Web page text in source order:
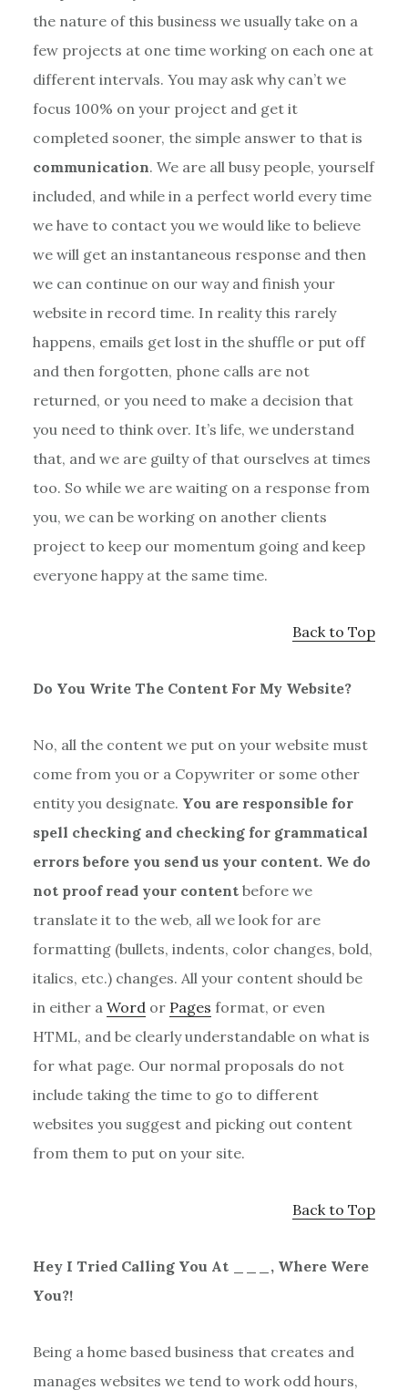
the nature of this business we usually take on a
few projects at one time working on each one at
different intervals. You may ask why can’t we
focus 100% on your project and get it
completed sooner, the simple answer to that is
communication. We are all busy people, yourself
included, and while in a perfect world every time
we have to contact you we would like to believe
we will get an instantaneous response and then
we can continue on our way and finish your
website in record time. In reality this rarely
happens, emails get lost in the shuffle or put off
and then forgotten, phone calls are not
returned, or you need to make a decision that
you need to think over. It’s life, we understand
that, and we are guilty of that ourselves at times
too. So while we are waiting on a response from
you, we can be working on another clients
project to keep our momentum going and keep
everyone happy at the same time.
Back to Top
Do You Write The Content For My Website?
No, all the content we put on your website must
come from you or a Copywriter or some other
entity you designate. You are responsible for
spell checking and checking for grammatical
errors before you send us your content. We do
not proof read your contentbefore we
translate it to the web, all we look for are
formatting (bullets, indents, color changes, bold,
italics, etc.) changes. All your content should be
in either a Wordor Pages format, or even
HTML, and be clearly understandable on what is
for what page. Our normal proposals do not
include taking the time to go to different
websites you suggest and picking out content
from them to put on your site.
Back to Top
Hey I Tried Calling You At ___, Where Were
You?!
Being a home based business that creates and
manages websites we tend to work odd hours,